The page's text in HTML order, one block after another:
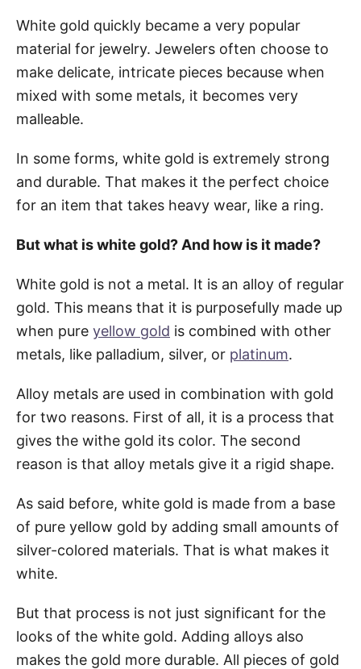
White gold quickly became a very popular
material for jewelry. Jewelers often choose to
make delicate, intricate pieces because when
mixed with some metals, it becomes very
malleable.
In some forms, white gold is extremely strong
and durable. That makes it the perfect choice
for an item that takes heavy wear, like a ring.
But what is white gold? And how is it made?
White gold is not a metal. It is an alloy of regular
gold. This means that it is purposefully made up
when pure yellow gold is combined with other
metals, like palladium, silver, or platinum.
Alloy metals are used in combination with gold
for two reasons. First of all, it is a process that
gives the withe gold its color. The second
reason is that alloy metals give it a rigid shape.
As said before, white gold is made from a base
of pure yellow gold by adding small amounts of
silver-colored materials. That is what makes it
white.
But that process is not just significant for the
looks of the white gold. Adding alloys also
makes the gold more durable. All pieces of gold